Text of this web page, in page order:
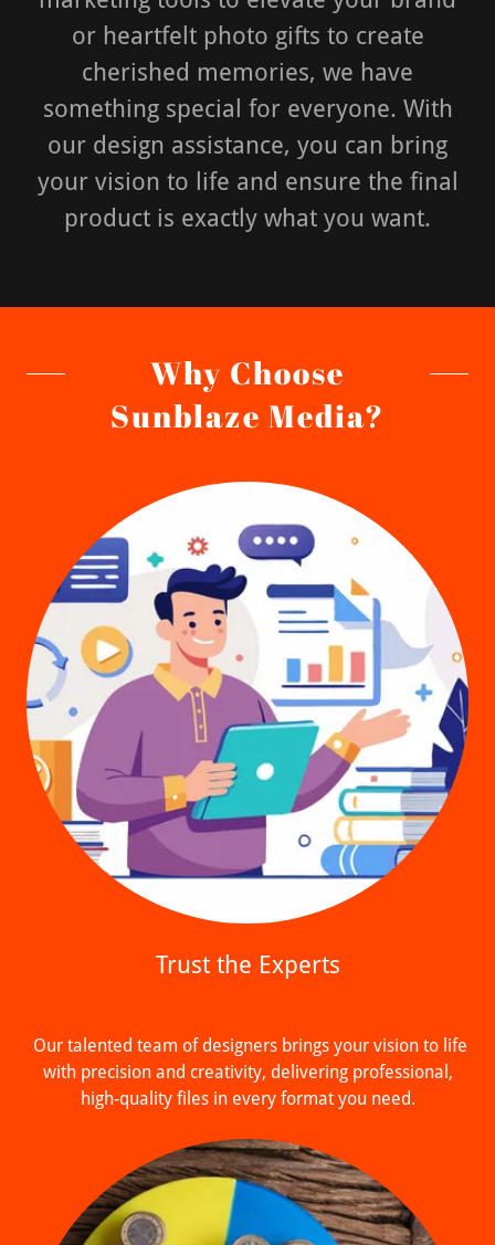
or heartfelt photo gifts to create
cherished memories, we have
something special for everyone. With
our design assistance, you can bring
your vision to life and ensure the final
product is exactly what you want.
Why Choose
Sunblaze Media?
Trust the Experts
Our talented team of designers brings your vision to life
with precision and creativity, delivering professional,
high-quality files in every format you need.